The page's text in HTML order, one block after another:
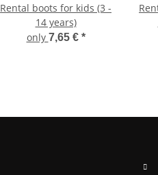
Rental boots for kids (3 -
14 years)
only 7,65 € *